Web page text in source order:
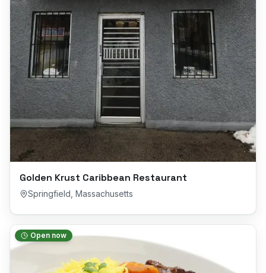
Golden Krust Caribbean Restaurant
Springfield Massachusetts
Open now